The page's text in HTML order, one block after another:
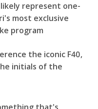
represent one-
most exclusive
program
the iconic F40,
initials of the